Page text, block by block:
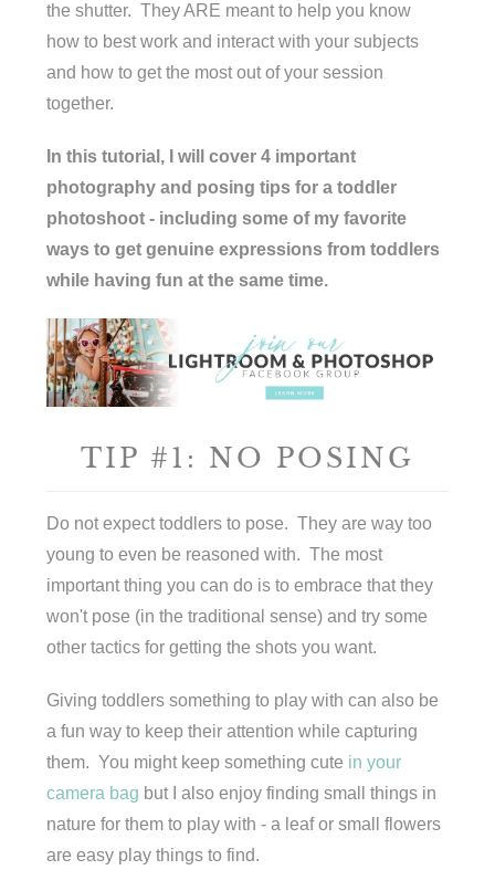
the shutter. They ARE meant to help you know
how to best work and interact with your subjects
and how to get the most out of your session
together.
In this tutorial, I will cover 4 important
photography and posing tips for a toddler
photoshoot - including some of my favorite
ways to get genuine expressions from toddlers
while having fun at the same time.
TIP #1: NO POSING
Do not expect toddlers to pose. They are way too
young to even be reasoned with. The most
important thing you can do is to embrace that they
won't pose (in the traditional sense) and try some
other tactics for getting the shots you want.
Giving toddlers something to play with can also be
a fun way to keep their attention while capturing
them. You might keep something cute in your
camera bag but I also enjoy finding small things in
nature for them to play with - a leaf or small flowers
are easy play things to find.